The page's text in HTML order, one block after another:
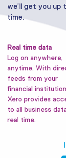
we’ll get you up
time.
Real time data
Log on anywhere,
anytime. With
feeds from your
financial
Xero provides
to all business
real time.